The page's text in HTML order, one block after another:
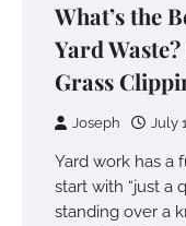
What’s the
Yard
Grass
Joseph July
Yard work has a
start with “just a
standing over a